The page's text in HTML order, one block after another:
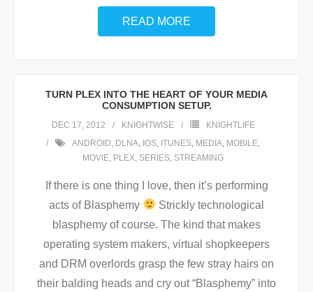
READ MORE
TURN PLEX INTO THE HEART OF YOUR MEDIA
CONSUMPTION SETUP.
DEC 17, 2012 KNIGHTWISE
KNIGHTLIFE
ANDROID DLNA IOS ITUNES MEDIA MOBILE
MOVIE PLEX SERIES STREAMING
If there is one thing I love, then it’s performing
acts of Blasphemy
Strickly technological
blasphemy of course. The kind that makes
operating system makers, virtual shopkeepers
and DRM overlords grasp the few stray hairs on
their balding heads and cry out “Blasphemy” into